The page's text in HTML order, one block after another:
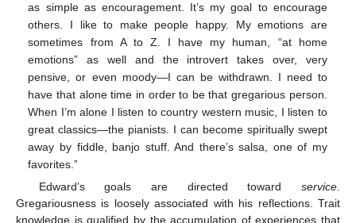
as simple as encouragement. It’s my goal to encourage
others. I like to make people happy. My emotions are
sometimes from A to Z. I have my human, “at home
emotions” as well and the introvert takes over, very
pensive, or even moody—I can be withdrawn. I need to
have that alone time in order to be that gregarious person.
When I’m alone I listen to country western music, I listen to
great classics—the pianists. I can become spiritually swept
away by fiddle, banjo stuff. And there’s salsa, one of my
favorites.”
Edward’s goals are directed toward service.
Gregariousness is loosely associated with his reflections. Trait
knowledge is qualified by the accumulation of experiences that